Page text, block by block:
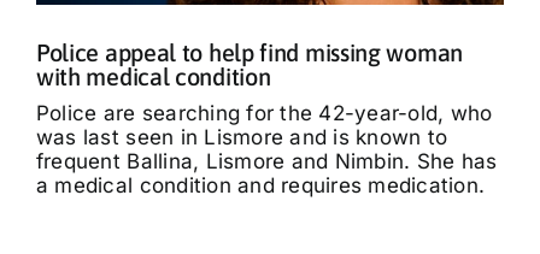
Police appeal to help find missing woman
with medical condition
Police are searching for the 42-year-old, who
was last seen in Lismore and is known to
frequent Ballina, Lismore and Nimbin. She has
a medical condition and requires medication.